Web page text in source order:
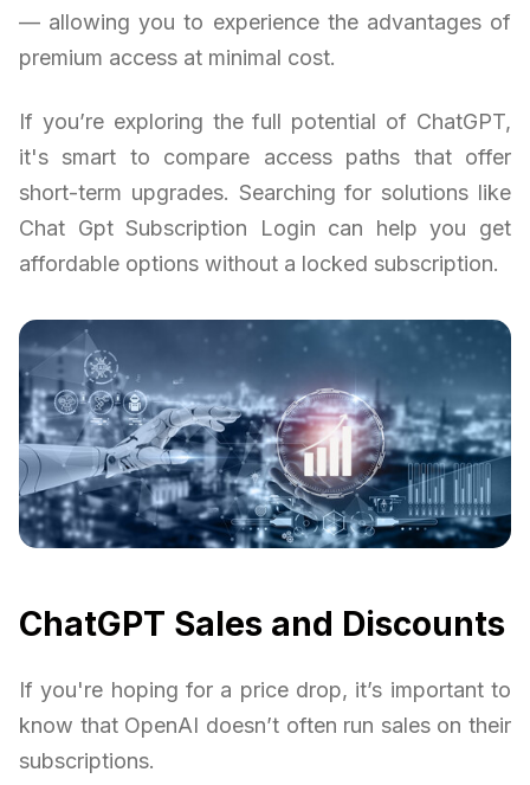
— allowing you to experience the advantages of
premium access at minimal cost.
If you’re exploring the full potential of ChatGPT,
it's smart to compare access paths that offer
short-term upgrades. Searching for solutions like
Chat Gpt Subscription Login can help you get
affordable options without a locked subscription.
ChatGPT Sales and Discounts
If you're hoping for a price drop, it’s important to
know that OpenAI doesn’t often run sales on their
subscriptions.